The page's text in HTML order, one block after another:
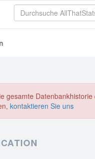
gesamte
kontaktieren Sie uns